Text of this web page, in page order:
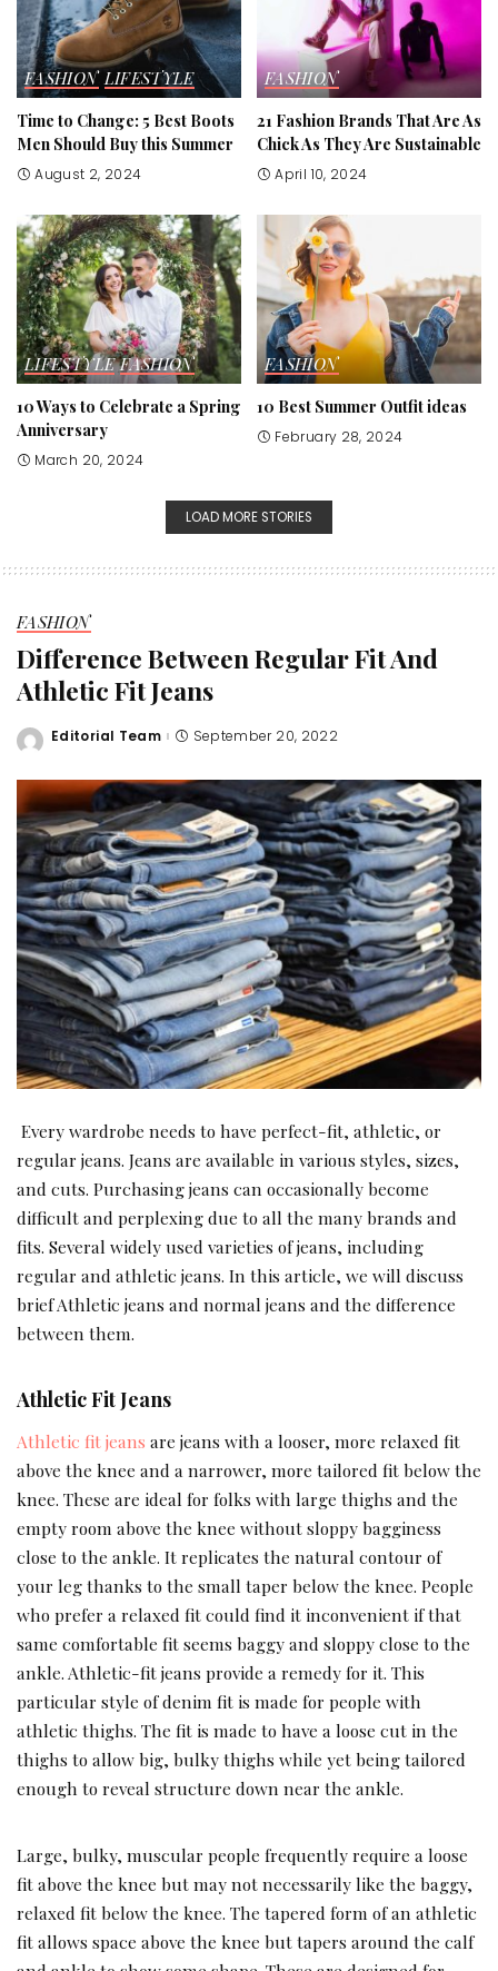
FASHION LIFESTYLE
Time to Change: 5 Best Boots
Men Should Buy this Summer
August 2, 2024
FASHION
21 Fashion Brands That Are As
Chick As They Are Sustainable
April 10, 2024
LIFESTYLE FASHION
10 Ways to Celebrate a Spring
Anniversary
March 20, 2024
FASHION
10 Best Summer Outfit ideas
February 28, 2024
LOAD MORE STORIES
FASHION
Difference Between Regular Fit And
Athletic Fit Jeans
Posted
Editorial Team September 20, 2022
Every wardrobe needs to have perfect-fit, athletic, or
regular jeans. Jeans are available in various styles, sizes,
and cuts. Purchasing jeans can occasionally become
difficult and perplexing due to all the many brands and
fits. Several widely used varieties of jeans, including
regular and athletic jeans. In this article, we will discuss
brief Athletic jeans and normal jeans and the difference
between them.
Athletic Fit Jeans
Athletic fit jeans are jeans with a looser, more relaxed fit
above the knee and a narrower, more tailored fit below the
knee. These are ideal for folks with large thighs and the
empty room above the knee without sloppy bagginess
close to the ankle. It replicates the natural contour of
your leg thanks to the small taper below the knee. People
who prefer a relaxed fit could find it inconvenient if that
same comfortable fit seems baggy and sloppy close to the
ankle. Athletic-fit jeans provide a remedy for it. This
particular style of denim fit is made for people with
athletic thighs. The fit is made to have a loose cut in the
thighs to allow big, bulky thighs while yet being tailored
enough to reveal structure down near the ankle.
Large, bulky, muscular people frequently require a loose
fit above the knee but may not necessarily like the baggy,
relaxed fit below the knee. The tapered form of an athletic
fit allows space above the knee but tapers around the calf